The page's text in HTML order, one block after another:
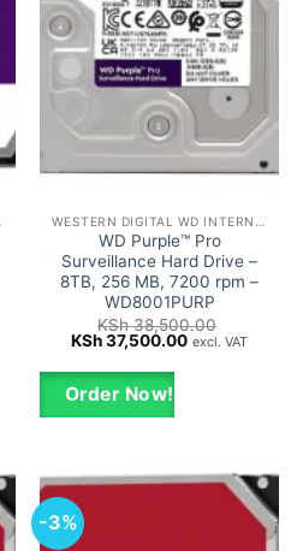
WD Purple™ Pro
Surveillance Hard Drive –
8TB, 256 MB, 7200 rpm –
WD8001PURP
KSh38,500.00
Original
was:
KSh 38,500.00.
KSh37,500.00Current
excl. VAT
Order Now!
-3%